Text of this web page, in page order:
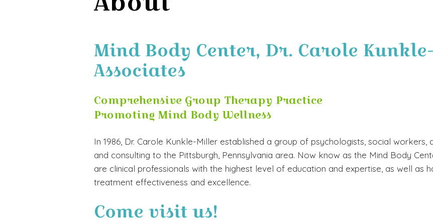
Mind Body Center, Dr. Carole
Associates
Comprehensive Group Therapy Practice
Promoting Mind Body Wellness
In 1986, Dr. Carole Kunkle-Miller established a group of psychologists, social
and consulting to the Pittsburgh, Pennsylvania area. Now know as the Mind Body
are clinical professionals with the highest level of education and expertise, as well as
treatment effectiveness and excellence.
Come visit us!